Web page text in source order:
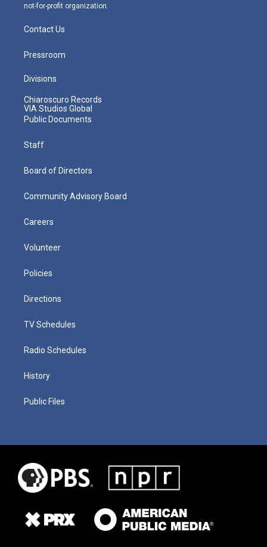
not-for-profit organization.
Contact Us
Pressroom
Divisions
Chiaroscuro Records
VIA Studios Global
Public Documents
Staff
Board of Directors
Community Advisory Board
Careers
Volunteer
Policies
Directions
TV Schedules
Radio Schedules
History
Public Files